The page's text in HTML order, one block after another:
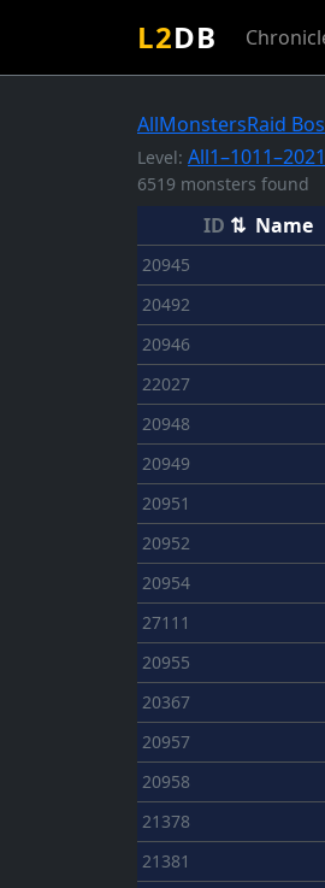
L2DB
AllMonstersRaid
Level: All1–1011–20
6519 monsters found
ID ⇅ Name
20945
20492
20946
22027
20948
20949
20951
20952
20954
27111
20955
20367
20957
20958
21378
21381